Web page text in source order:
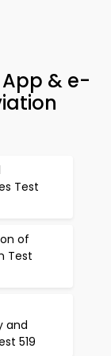
App & e-
Test
of
Test
and
519